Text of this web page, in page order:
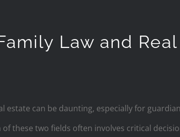
Law and
estate can be daunting, especially for
these two fields often involves critical